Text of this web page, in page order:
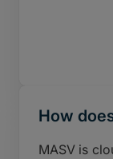
How
MASV is